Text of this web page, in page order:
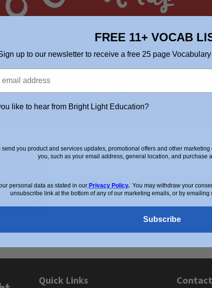
Quick Links Contact
FREE 11+ VOCAB
up to our newsletter to receive a free 25 page
like to hear from Bright Light Education?
send you product and services updates, promotional offers and other
you, such as your email address, general location, and purchase
personal data as stated in our Privacy Policy. You may withdraw your
unsubscribe link at the bottom of any of our marketing emails, or by emailing
Subscribe